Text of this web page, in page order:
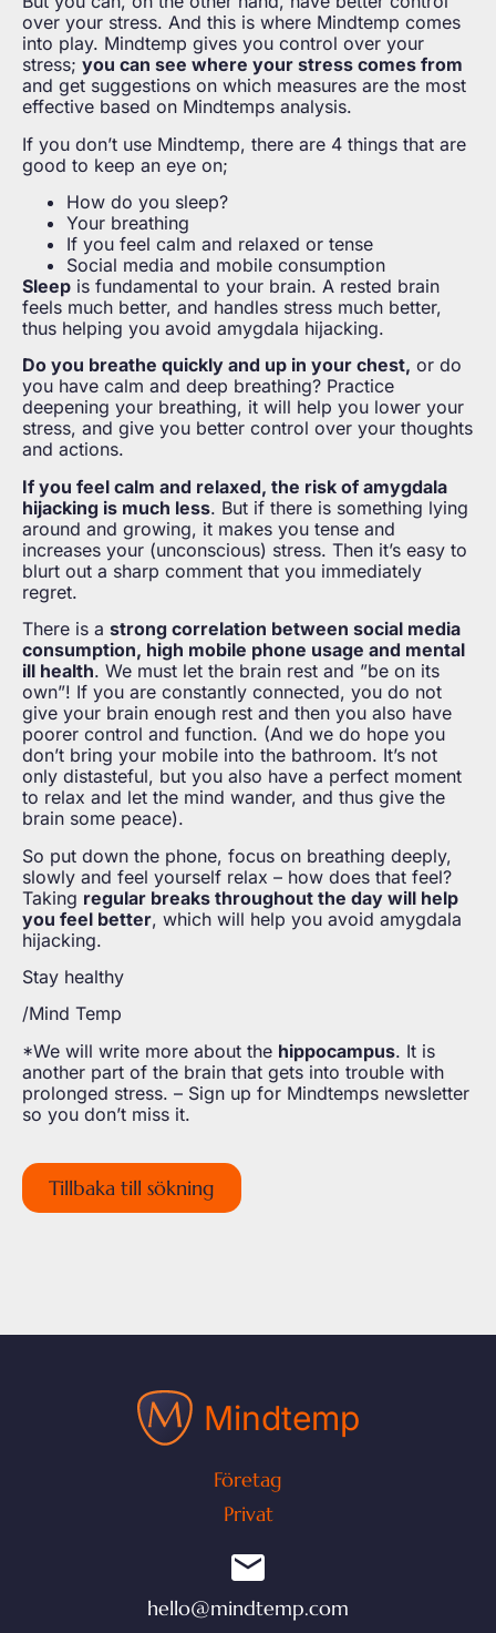
over your stress. And this is where Mindtemp comes
into play. Mindtemp gives you control over your
stress; you can see where your stress comes from
and get suggestions on which measures are the most
effective based on Mindtemps analysis.
If you don’t use Mindtemp, there are 4 things that are
good to keep an eye on;
How do you sleep?
Your breathing
If you feel calm and relaxed or tense
Social media and mobile consumption
Sleep is fundamental to your brain. A rested brain
feels much better, and handles stress much better,
thus helping you avoid amygdala hijacking.
Do you breathe quickly and up in your chest, or do
you have calm and deep breathing? Practice
deepening your breathing, it will help you lower your
stress, and give you better control over your thoughts
and actions.
If you feel calm and relaxed, the risk of amygdala
hijacking is much less. But if there is something lying
around and growing, it makes you tense and
increases your (unconscious) stress. Then it’s easy to
blurt out a sharp comment that you immediately
regret.
There is a strong correlation between social media
consumption, high mobile phone usage and mental
ill health. We must let the brain rest and ”be on its
own”! If you are constantly connected, you do not
give your brain enough rest and then you also have
poorer control and function. (And we do hope you
don’t bring your mobile into the bathroom. It’s not
only distasteful, but you also have a perfect moment
to relax and let the mind wander, and thus give the
brain some peace).
So put down the phone, focus on breathing deeply,
slowly and feel yourself relax – how does that feel?
Taking regular breaks throughout the day will help
you feel better, which will help you avoid amygdala
hijacking.
Stay healthy
/Mind Temp
*We will write more about the hippocampus. It is
another part of the brain that gets into trouble with
prolonged stress. – Sign up for Mindtemps newsletter
so you don’t miss it.
Tillbaka till sökning
Mindtemp
Företag
Privat
hello@mindtemp.com